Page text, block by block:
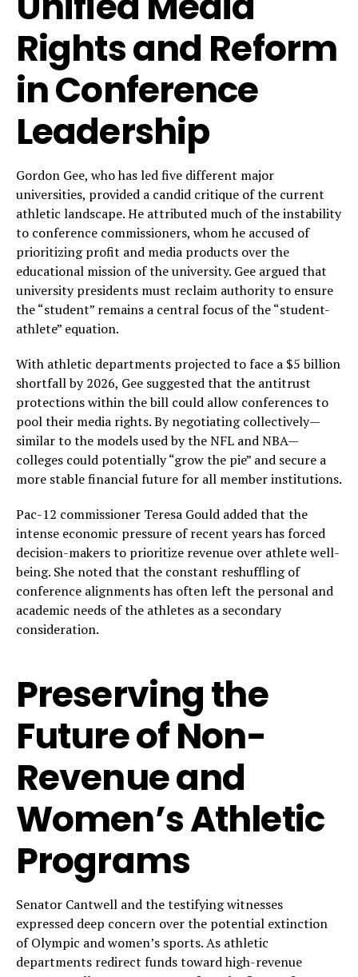
Rights and Reform
in Conference
Leadership
Gordon Gee, who has led five different major
universities, provided a candid critique of the current
athletic landscape. He attributed much of the instability
to conference commissioners, whom he accused of
prioritizing profit and media products over the
educational mission of the university. Gee argued that
university presidents must reclaim authority to ensure
the “student” remains a central focus of the “student-
athlete” equation.
With athletic departments projected to face a $5 billion
shortfall by 2026, Gee suggested that the antitrust
protections within the bill could allow conferences to
pool their media rights. By negotiating collectively—
similar to the models used by the NFL and NBA—
colleges could potentially “grow the pie” and secure a
more stable financial future for all member institutions.
Pac-12 commissioner Teresa Gould added that the
intense economic pressure of recent years has forced
decision-makers to prioritize revenue over athlete well-
being. She noted that the constant reshuffling of
conference alignments has often left the personal and
academic needs of the athletes as a secondary
consideration.
Preserving the
Future of Non-
Revenue and
Women’s Athletic
Programs
Senator Cantwell and the testifying witnesses
expressed deep concern over the potential extinction
of Olympic and women’s sports. As athletic
departments redirect funds toward high-revenue